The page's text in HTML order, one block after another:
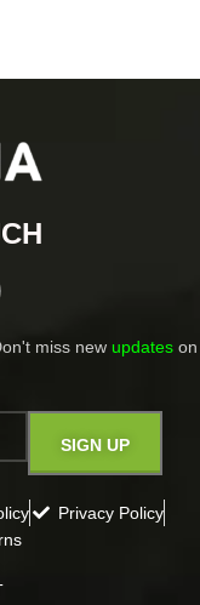
miss new updates on
Privacy Policy